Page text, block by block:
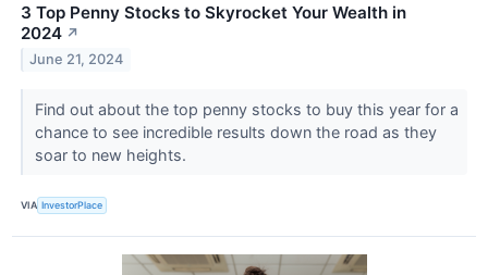
3 Top Penny Stocks to Skyrocket Your Wealth in
2024 ↗
June 21, 2024
Find out about the top penny stocks to buy this year for a
chance to see incredible results down the road as they
soar to new heights.
VIA InvestorPlace